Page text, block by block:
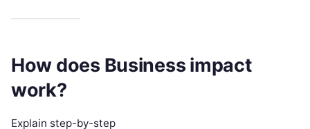
How does Business impact
work?
Explain step-by-step